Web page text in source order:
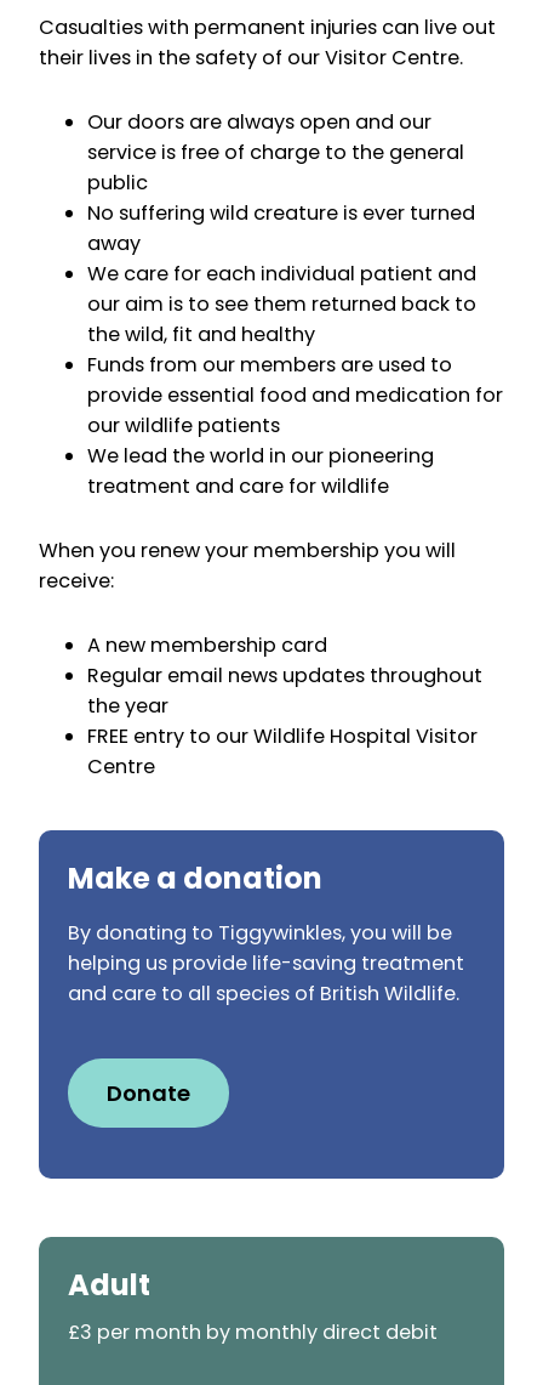
Casualties with permanent injuries can live out
their lives in the safety of our Visitor Centre.
Our doors are always open and our
service is free of charge to the general
public
No suffering wild creature is ever turned
away
We care for each individual patient and
our aim is to see them returned back to
the wild, fit and healthy
Funds from our members are used to
provide essential food and medication for
our wildlife patients
We lead the world in our pioneering
treatment and care for wildlife
When you renew your membership you will
receive:
A new membership card
Regular email news updates throughout
the year
FREE entry to our Wildlife Hospital Visitor
Centre
Make a donation
By donating to Tiggywinkles, you will be
helping us provide life-saving treatment
and care to all species of British Wildlife.
Donate
Adult
£3 per month by monthly direct debit